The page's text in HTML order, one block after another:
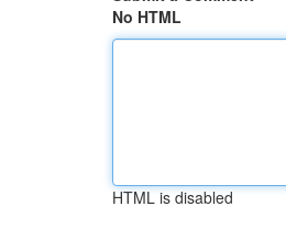
No HTML
HTML is disabled